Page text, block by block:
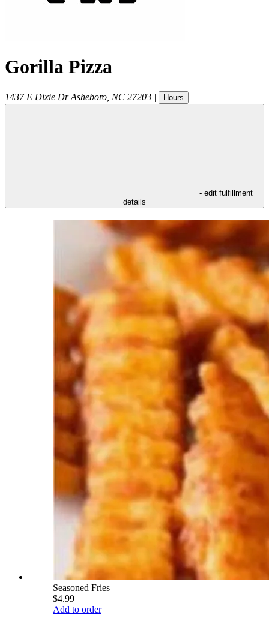
Gorilla Pizza
1437 E Dixie Dr Asheboro NC 27203 | Hours
- edit fulfillment
details
Seasoned Fries
$4.99
Add to order